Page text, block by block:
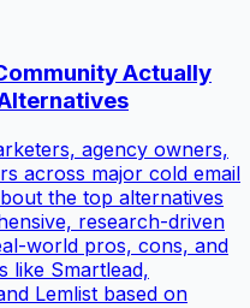
Actually
agency owners,
across major cold email
the top alternatives
research-driven
world pros, cons, and
like Smartlead,
Lemlist based on